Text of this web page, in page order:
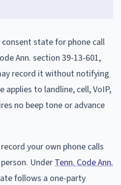
state for phone call
Ann. section 39-13-601,
record it without notifying
applies to landline, cell, VoIP,
no beep tone or advance
your own phone calls
Under Tenn. Code Ann.
follows a one-party